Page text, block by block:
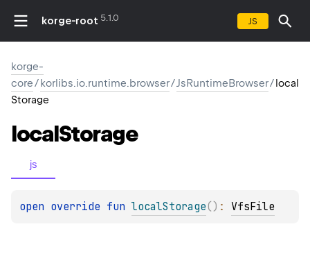
korge-root 5.1.0 JS
korge-
core/korlibs.io.runtime.browser/JsRuntimeBrowser/local
Storage
localStorage
js
open override fun localStorage( ) : VfsFile